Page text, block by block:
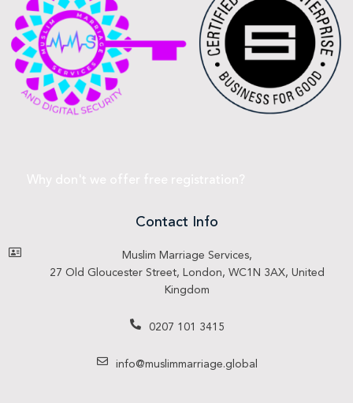
Contact Info
Muslim Marriage Services,
27 Old Gloucester Street, London, WC1N 3AX, United
Kingdom
0207 101 3415
info@muslimmarriage.global